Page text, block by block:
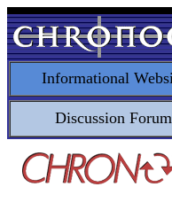
Informational
Discussion